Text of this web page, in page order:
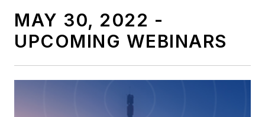
MAY 30, 2022 -
UPCOMING WEBINARS